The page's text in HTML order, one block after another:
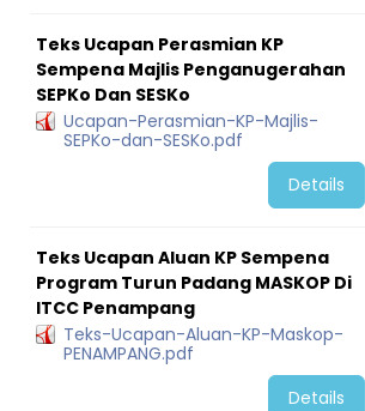
Teks Ucapan Perasmian KP
Sempena Majlis Penganugerahan
SEPKo Dan SESKo
Ucapan-Perasmian-KP-Majlis-
SEPKo-dan-SESKo.pdf
Details
Teks Ucapan Aluan KP Sempena
Program Turun Padang MASKOP Di
ITCC Penampang
Teks-Ucapan-Aluan-KP-Maskop-
PENAMPANG.pdf
Details